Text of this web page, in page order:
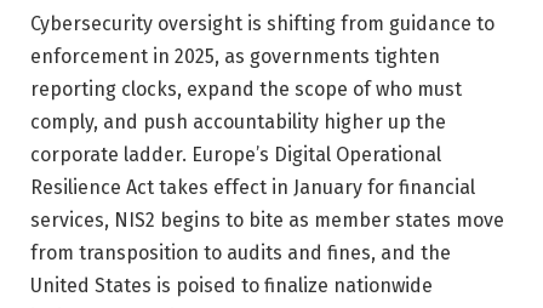
Cybersecurity oversight is shifting from guidance to
enforcement in 2025, as governments tighten
reporting clocks, expand the scope of who must
comply, and push accountability higher up the
corporate ladder. Europe’s Digital Operational
Resilience Act takes effect in January for financial
services, NIS2 begins to bite as member states move
from transposition to audits and fines, and the
United States is poised to finalize nationwide